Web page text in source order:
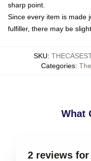
sharp point.
Since every item is made
fulfiller, there may be
SKU:
Categories:
What
2 reviews for